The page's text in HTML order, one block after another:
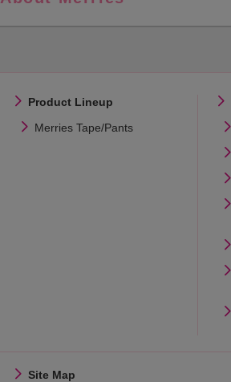
Product Lineup
Merries Tape/Pants
Site Map